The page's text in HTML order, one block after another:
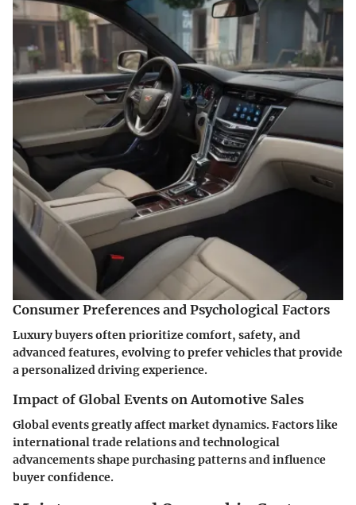
Consumer Preferences and Psychological Factors
Luxury buyers often prioritize comfort, safety, and
advanced features, evolving to prefer vehicles that provide
a personalized driving experience.
Impact of Global Events on Automotive Sales
Global events greatly affect market dynamics. Factors like
international trade relations and technological
advancements shape purchasing patterns and influence
buyer confidence.